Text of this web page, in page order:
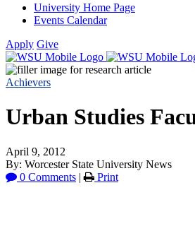
University Home Page
Events Calendar
Apply Give
Achievers
Urban Studies
April 9, 2012
By: Worcester State University News
0 Comments | Print